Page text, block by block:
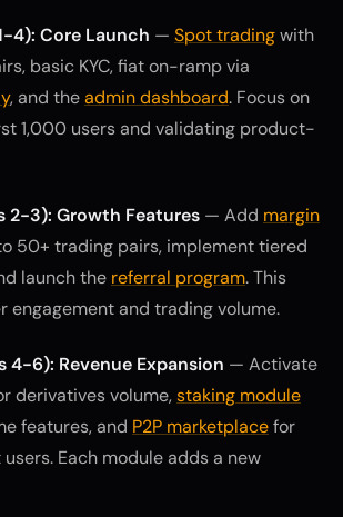
4): Core Launch — Spot tradingwith
basic KYC, fiat on-ramp via
, and theadmin dashboard. Focus on
1,000 users and validating product-
2-3): Growth Features — Add margin
50+ trading pairs, implement tiered
launch the referral program. This
engagement and trading volume.
4-6): Revenue Expansion — Activate
derivatives volume,staking module
features, and P2P marketplacefor
Each module adds a new